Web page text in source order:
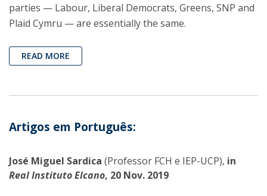
parties — Labour, Liberal Democrats, Greens, SNP and
Plaid Cymru — are essentially the same.
READ MORE
Artigos em Português:
José Miguel Sardica (Professor FCH e IEP-UCP), in
Real Instituto Elcano, 20 Nov. 2019